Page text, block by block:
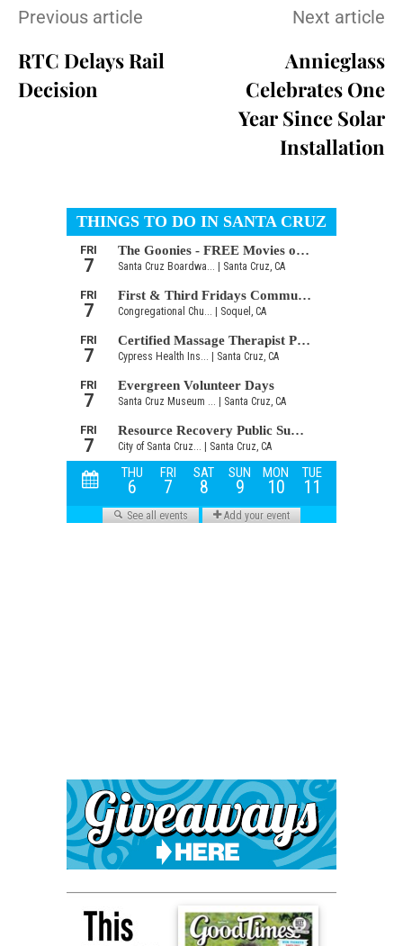
Previous article
RTC Delays Rail
Decision
Next article
Annieglass
Celebrates One
Year Since Solar
Installation